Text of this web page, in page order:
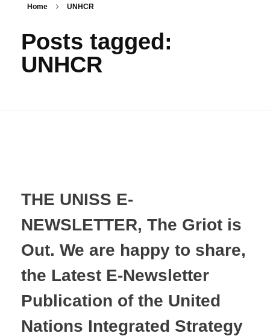
Home UNHCR
Posts tagged:
UNHCR
THE UNISS E-
NEWSLETTER, The Griot is
Out. We are happy to share,
the Latest E-Newsletter
Publication of the United
Nations Integrated Strategy